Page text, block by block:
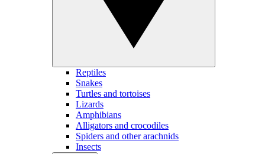
Reptiles
Snakes
Turtles and tortoises
Lizards
Amphibians
Alligators and crocodiles
Spiders and other arachnids
Insects